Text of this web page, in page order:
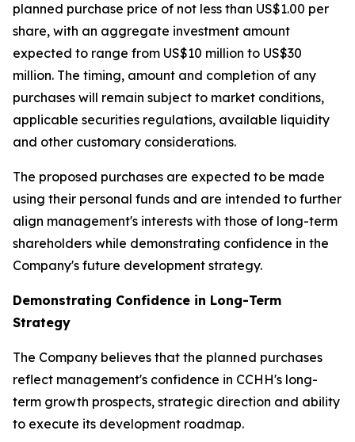
planned purchase price of not less than US$1.00 per
share, with an aggregate investment amount
expected to range from US$10 million to US$30
million. The timing, amount and completion of any
purchases will remain subject to market conditions,
applicable securities regulations, available liquidity
and other customary considerations.
The proposed purchases are expected to be made
using their personal funds and are intended to further
align management's interests with those of long-term
shareholders while demonstrating confidence in the
Company's future development strategy.
Demonstrating Confidence in Long-Term
Strategy
The Company believes that the planned purchases
reflect management's confidence in CCHH's long-
term growth prospects, strategic direction and ability
to execute its development roadmap.